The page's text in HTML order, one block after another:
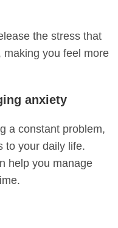
the stress that
making you feel more
anxiety
a constant problem,
to your daily life.
help you manage